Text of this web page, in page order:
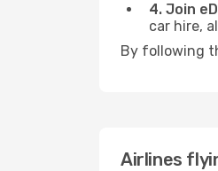
4. Join
car hire,
By following
Airlines